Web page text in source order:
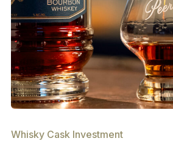
Whisky Cask Investment